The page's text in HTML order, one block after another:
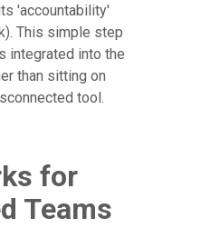
'accountability'
This simple step
integrated into the
than sitting on
tool.
for
Teams